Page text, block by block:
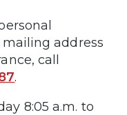
address
call
.
8:05 a.m. to